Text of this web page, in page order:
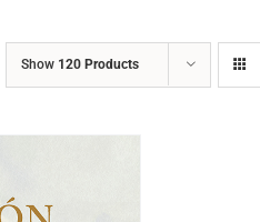
Show 120 Products